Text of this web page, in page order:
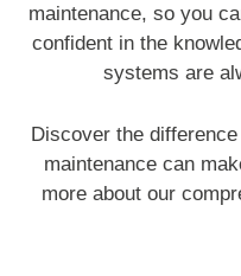
maintenance, so you
confident in the
systems are
Discover the
maintenance can
more about our